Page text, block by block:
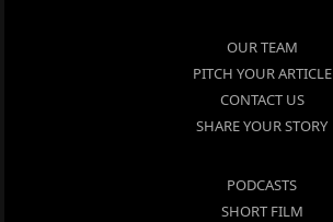
OUR TEAM
PITCH YOUR ARTICLE
CONTACT US
SHARE YOUR STORY
PODCASTS
SHORT FILM